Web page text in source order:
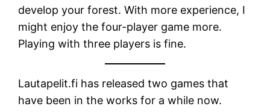
develop your forest. With more experience, I
might enjoy the four-player game more.
Playing with three players is fine.
Lautapelit.fi has released two games that
have been in the works for a while now.